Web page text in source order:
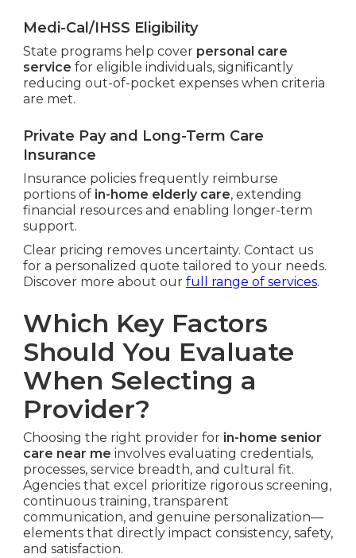
Medi-Cal/IHSS Eligibility
State programs help cover personal care
service for eligible individuals, significantly
reducing out-of-pocket expenses when criteria
are met.
Private Pay and Long-Term Care
Insurance
Insurance policies frequently reimburse
portions of in-home elderly care, extending
financial resources and enabling longer-term
support.
Clear pricing removes uncertainty. Contact us
for a personalized quote tailored to your needs.
Discover more about our full range of services.
Which Key Factors
Should You Evaluate
When Selecting a
Provider?
Choosing the right provider for in-home senior
care near me involves evaluating credentials,
processes, service breadth, and cultural fit.
Agencies that excel prioritize rigorous screening,
continuous training, transparent
communication, and genuine personalization—
elements that directly impact consistency, safety,
and satisfaction.